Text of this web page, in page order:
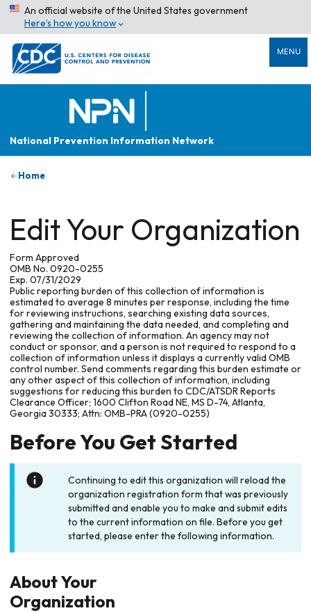
An official website of the United States government
Here’s how you know
MENU
National Prevention Information Network
Home
Edit Your Organization
Form Approved
OMB No. 0920-0255
Exp. 07/31/2029
Public reporting burden of this collection of information is
estimated to average 8 minutes per response, including the time
for reviewing instructions, searching existing data sources,
gathering and maintaining the data needed, and completing and
reviewing the collection of information. An agency may not
conduct or sponsor, and a person is not required to respond to a
collection of information unless it displays a currently valid OMB
control number. Send comments regarding this burden estimate or
any other aspect of this collection of information, including
suggestions for reducing this burden to CDC/ATSDR Reports
Clearance Officer; 1600 Clifton Road NE, MS D-74, Atlanta,
Georgia 30333; Attn: OMB-PRA (0920-0255)
Before You Get Started
Continuing to edit this organization will reload the
organization registration form that was previously
submitted and enable you to make and submit edits
to the current information on file. Before you get
started, please enter the following information.
About Your
Organization